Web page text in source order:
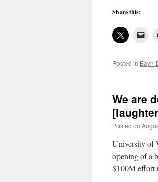
Share this:
Posted in Bayh-
We are
Posted on
University of
opening of a
$100M effort